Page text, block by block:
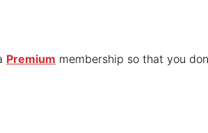
Premium membership so that you